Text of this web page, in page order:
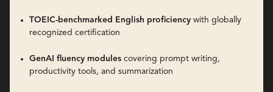
TOEIC-benchmarked English proficiency with globally
recognized certification
GenAI fluency modules covering prompt writing,
productivity tools, and summarization